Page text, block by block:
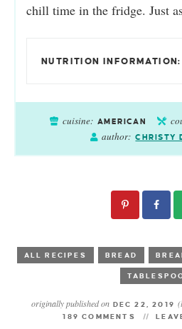
chill time in the fridge. Just
cuisine: AMERICAN
author: CHRISTY
ALL RECIPES BREAD
originally published on DEC 22, 2019
189 COMMENTS